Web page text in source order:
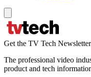
Get the TV Tech Newsletter
The professional video
product and tech